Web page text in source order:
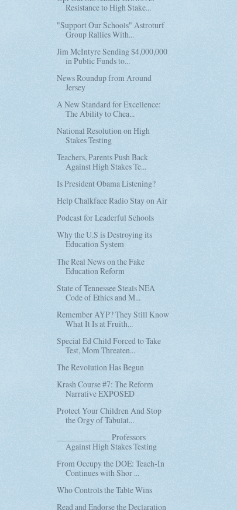
Resistance to High Stake...
"Support Our Schools" Astroturf
Group Rallies With...
Jim McIntyre Sending $4,000,000
in Public Funds to...
News Roundup from Around
Jersey
A New Standard for Excellence:
The Ability to Chea...
National Resolution on High
Stakes Testing
Teachers, Parents Push Back
Against High Stakes Te...
Is President Obama Listening?
Help Chalkface Radio Stay on Air
Podcast for Leaderful Schools
Why the U.S is Destroying its
Education System
The Real News on the Fake
Education Reform
State of Tennessee Steals NEA
Code of Ethics and M...
Remember AYP? They Still Know
What It Is at Fruith...
Special Ed Child Forced to Take
Test, Mom Threaten...
The Revolution Has Begun
Krash Course #7: The Reform
Narrative EXPOSED
Protect Your Children And Stop
the Orgy of Tabulat...
_____________ Professors
Against High Stakes Testing
From Occupy the DOE: Teach-In
Continues with Shor ...
Who Controls the Table Wins
Read and Endorse the Declaration